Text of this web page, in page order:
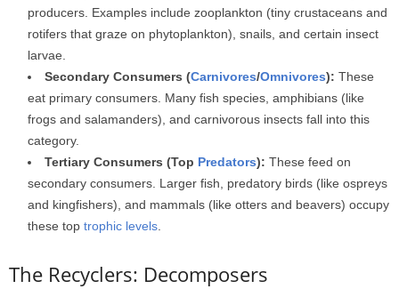
producers. Examples include zooplankton (tiny crustaceans and
rotifers that graze on phytoplankton), snails, and certain insect
larvae.
Secondary Consumers (Carnivores/Omnivores): These
eat primary consumers. Many fish species, amphibians (like
frogs and salamanders), and carnivorous insects fall into this
category.
Tertiary Consumers (Top Predators): These feed on
secondary consumers. Larger fish, predatory birds (like ospreys
and kingfishers), and mammals (like otters and beavers) occupy
these top trophic levels.
The Recyclers: Decomposers